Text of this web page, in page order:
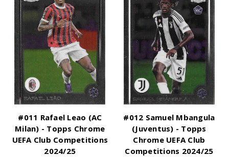
#011 Rafael Leao (AC
Milan) - Topps Chrome
UEFA Club Competitions
2024/25
#012 Samuel Mbangula
(Juventus) - Topps
Chrome UEFA Club
Competitions 2024/25